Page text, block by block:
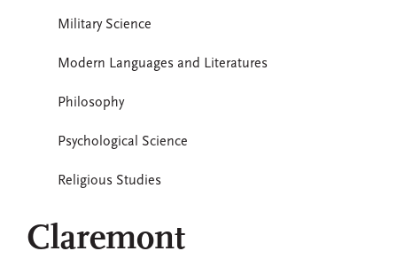
Claremont
Military Science
Modern Languages and Literatures
Philosophy
Psychological Science
Religious Studies